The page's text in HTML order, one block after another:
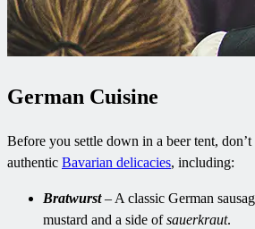
German Cuisine
Before you settle down in a beer tent,
authentic Bavarian delicacies, including:
Bratwurst– A classic German
mustard and a side ofsauerkraut.